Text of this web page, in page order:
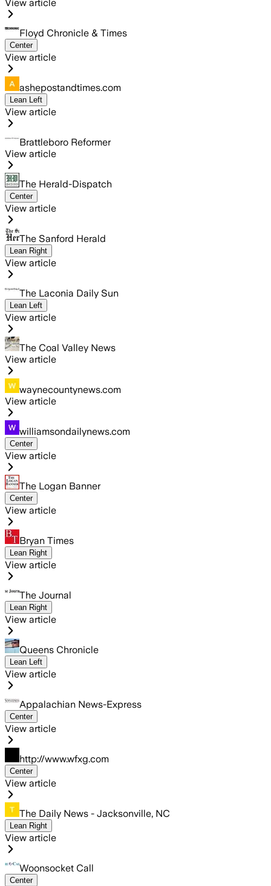
View article
Floyd Chronicle & Times
Center
View article
ashepostandtimes.com
Lean Left
View article
Brattleboro Reformer
View article
The Herald-Dispatch
Center
View article
The Sanford Herald
Lean Right
View article
The Laconia Daily Sun
Lean Left
View article
The Coal Valley News
View article
waynecountynews.com
View article
williamsondailynews.com
Center
View article
The Logan Banner
Center
View article
Bryan Times
Lean Right
View article
The Journal
Lean Right
View article
Queens Chronicle
Lean Left
View article
Appalachian News-Express
Center
View article
http://www.wfxg.com
Center
View article
The Daily News - Jacksonville, NC
Lean Right
View article
Woonsocket Call
Center